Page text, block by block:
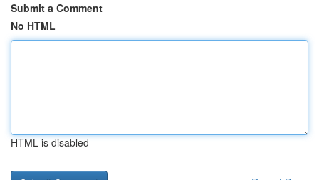
Submit a Comment
No HTML
HTML is disabled